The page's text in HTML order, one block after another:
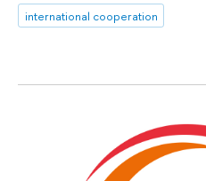
international cooperation